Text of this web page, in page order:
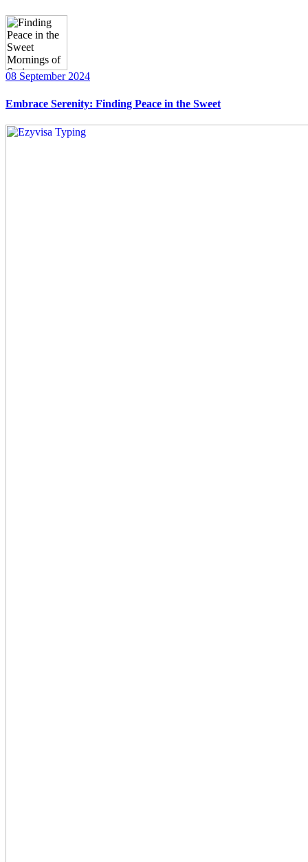
08 September 2024
Embrace Serenity: Finding Peace in the Sweet